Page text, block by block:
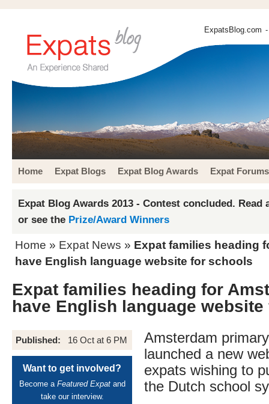
ExpatsBlog.com
Home Expat Blogs Expat Blog Awards Expat Forums
Expat Blog Awards 2013 - Contest concluded. Read
or see the Prize/Award Winners
Home » Expat News » Expat families heading
have English language website for schools
Expat families heading for
have English language
Published: 16 Oct at 6 PM
Want to get involved?
Become a Featured Expatand
take our interview.
Amsterdam
launched a new
expats wishing to
the Dutch school